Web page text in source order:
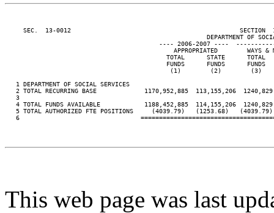
SEC.  13-0012                                              SECTION
DEPARTMENT OF
---- 2006-2007 ----
APPROPRIATED        WAYS &
TOTAL      STATE      TOTAL
FUNDS      FUNDS      FUNDS
(1)        (2)        (3)
   1 DEPARTMENT OF SOCIAL SERVICES
2 TOTAL RECURRING BASE             1170,952,885  113,155,206
   3
4 TOTAL FUNDS AVAILABLE            1188,452,885  114,155,206
5 TOTAL AUTHORIZED FTE POSITIONS     (4039.79)   (1253.68)
6
This web page was last